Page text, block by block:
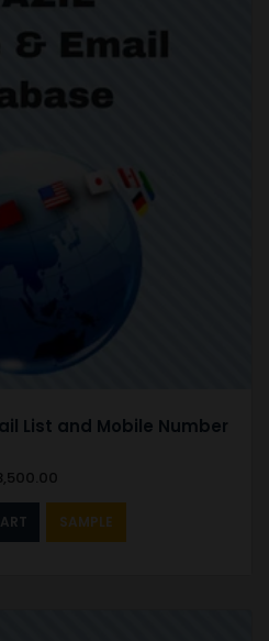
List and Mobile Number
SAMPLE